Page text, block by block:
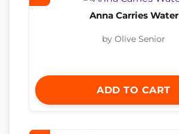
Anna Carries Water
by Olive Senior
ADD TO CART